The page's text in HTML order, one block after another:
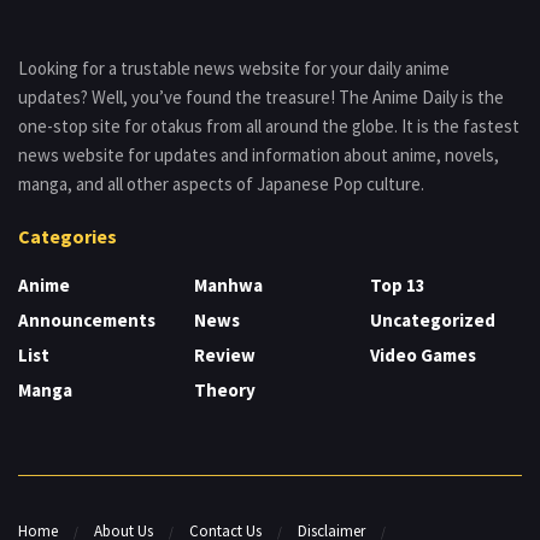
Looking for a trustable news website for your daily anime
updates? Well, you’ve found the treasure! The Anime Daily is the
one-stop site for otakus from all around the globe. It is the fastest
news website for updates and information about anime, novels,
manga, and all other aspects of Japanese Pop culture.
Categories
Anime
Announcements
List
Manga
Manhwa
News
Review
Theory
Top 13
Uncategorized
Video Games
Home About Us Contact Us Disclaimer